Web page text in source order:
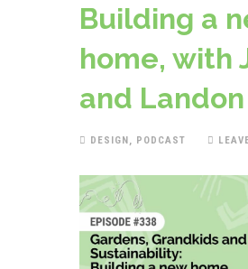
Building a
home, with
and Landon
DESIGN, PODCAST